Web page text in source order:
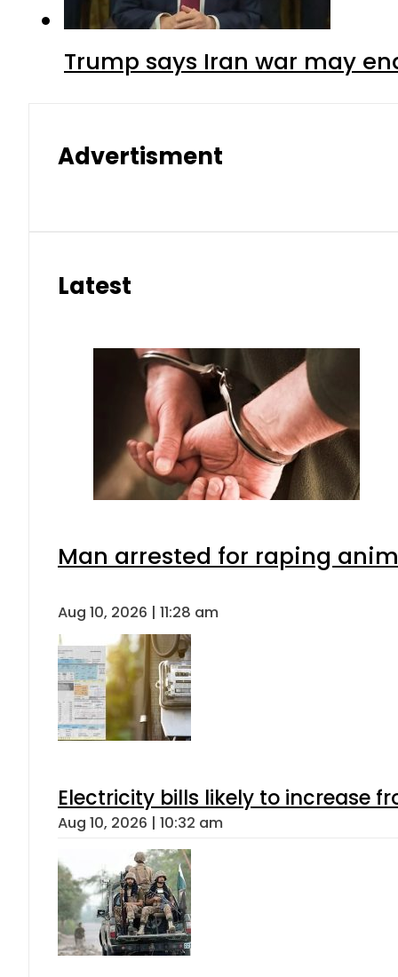
Trump says Iran war may
Advertisment
Latest
Man arrested for raping
Aug 10, 2026 | 11:28 am
Electricity bills likely to increase
Aug 10, 2026 | 10:32 am